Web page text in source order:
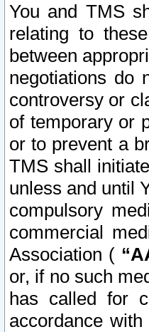
You and TMS
relating to
between
negotiations do
controversy or
of temporary or
or to prevent a
TMS shall
unless and until
compulsory
commercial
Association (
or, if no such
has called for
accordance